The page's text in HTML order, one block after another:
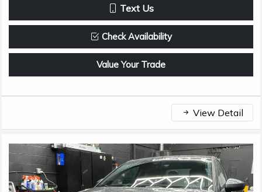
Text Us
Check Availability
Value Your Trade
View Detail